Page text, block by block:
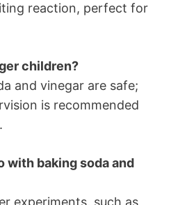
reaction, perfect for
children?
and vinegar are safe;
is recommended
with baking soda and
experiments, such as